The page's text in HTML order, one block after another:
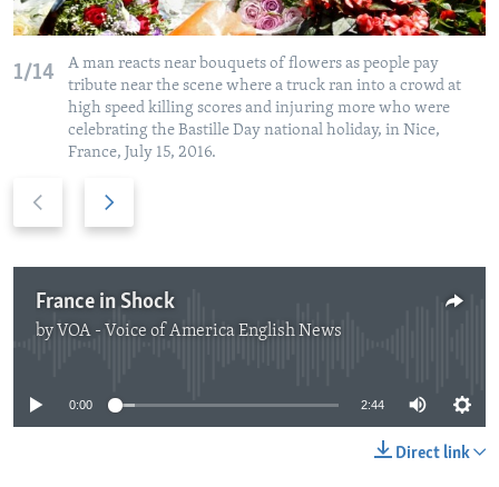
1/14
A man reacts near bouquets of flowers as people pay
tribute near the scene where a truck ran into a crowd at
high speed killing scores and injuring more who were
celebrating the Bastille Day national holiday, in Nice,
France, July 15, 2016.
Previous
Next
France in Shock
by VOA - Voice of America English News
No media source currently available
0:00 2:44
Direct link